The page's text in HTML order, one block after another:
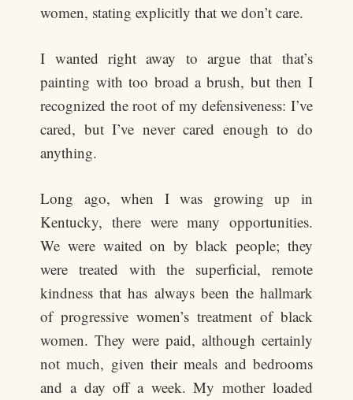
women, stating explicitly that we don’t care.
I wanted right away to argue that that’s
painting with too broad a brush, but then I
recognized the root of my defensiveness: I’ve
cared, but I’ve never cared enough to do
anything.
Long ago, when I was growing up in
Kentucky, there were many opportunities.
We were waited on by black people; they
were treated with the superficial, remote
kindness that has always been the hallmark
of progressive women’s treatment of black
women. They were paid, although certainly
not much, given their meals and bedrooms
and a day off a week. My mother loaded